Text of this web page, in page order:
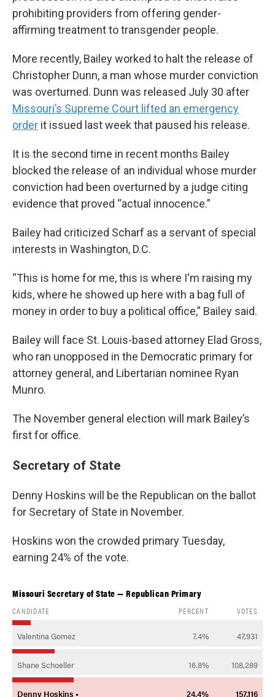
prohibiting providers from offering gender-
affirming treatment to transgender people.
More recently, Bailey worked to halt the release of
Christopher Dunn, a man whose murder conviction
was overturned. Dunn was released July 30 after
Missouri’s Supreme Court lifted an emergency
order it issued last week that paused his release.
It is the second time in recent months Bailey
blocked the release of an individual whose murder
conviction had been overturned by a judge citing
evidence that proved “actual innocence.”
Bailey had criticized Scharf as a servant of special
interests in Washington, D.C.
“This is home for me, this is where I'm raising my
kids, where he showed up here with a bag full of
money in order to buy a political office,” Bailey said.
Bailey will face St. Louis-based attorney Elad Gross,
who ran unopposed in the Democratic primary for
attorney general, and Libertarian nominee Ryan
Munro.
The November general election will mark Bailey’s
first for office.
Secretary of State
Denny Hoskins will be the Republican on the ballot
for Secretary of State in November.
Hoskins won the crowded primary Tuesday,
earning 24% of the vote.